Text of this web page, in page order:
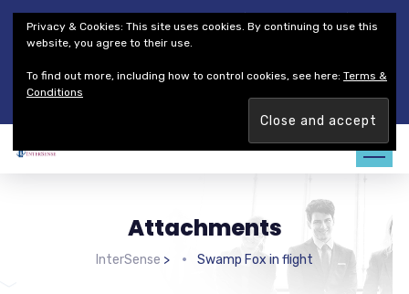
Thales Defense & Security, Inc.
Thales Group
Customer Service
Careers
Join our team. Are you ready to change the game?Find out
Attachments
InterSense > Swamp Fox in flight
Privacy & Cookies: This site uses cookies. By continuing to use this
website, you agree to their use.
To find out more, including how to control cookies, see here: Terms &
Conditions